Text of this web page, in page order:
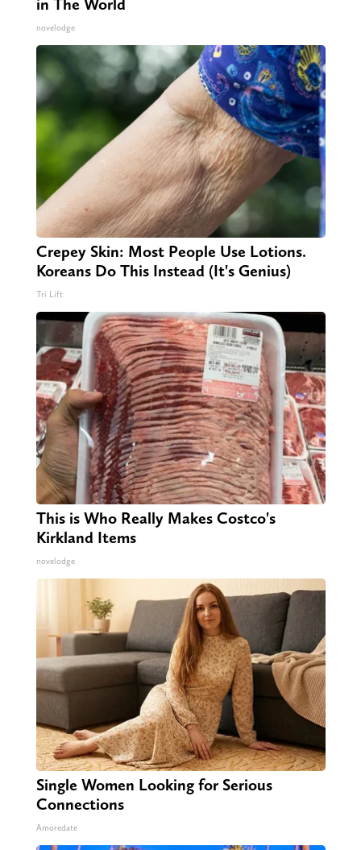
novelodge
Crepey Skin: Most People Use Lotions.
Koreans Do This Instead (It's Genius)
Tri Lift
This is Who Really Makes Costco's
Kirkland Items
novelodge
Single Women Looking for Serious
Connections
Amoredate